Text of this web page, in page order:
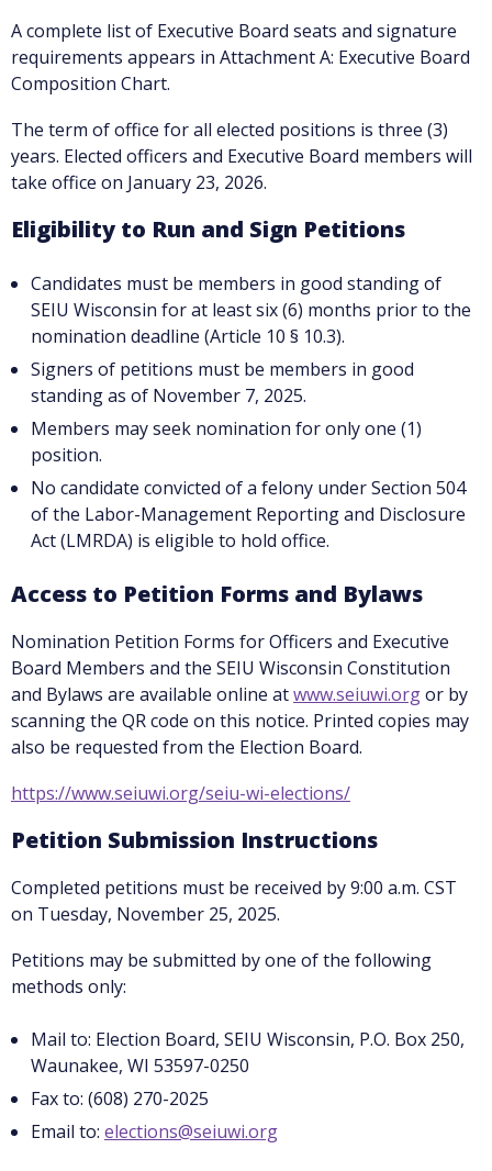
A complete list of Executive Board seats and signature
requirements appears in Attachment A: Executive Board
Composition Chart.
The term of office for all elected positions is three (3)
years. Elected officers and Executive Board members will
take office on January 23, 2026.
Eligibility to Run and Sign Petitions
Candidates must be members in good standing of
SEIU Wisconsin for at least six (6) months prior to the
nomination deadline (Article 10 § 10.3).
Signers of petitions must be members in good
standing as of November 7, 2025.
Members may seek nomination for only one (1)
position.
No candidate convicted of a felony under Section 504
of the Labor-Management Reporting and Disclosure
Act (LMRDA) is eligible to hold office.
Access to Petition Forms and Bylaws
Nomination Petition Forms for Officers and Executive
Board Members and the SEIU Wisconsin Constitution
and Bylaws are available online atwww.seiuwi.orgor by
scanning the QR code on this notice. Printed copies may
also be requested from the Election Board.
https://www.seiuwi.org/seiu-wi-elections/
Petition Submission Instructions
Completed petitions must be received by 9:00 a.m. CST
on Tuesday, November 25, 2025.
Petitions may be submitted by one of the following
methods only:
Mail to: Election Board, SEIU Wisconsin, P.O. Box 250,
Waunakee, WI 53597-0250
Fax to: (608) 270-2025
Email to: elections@seiuwi.org